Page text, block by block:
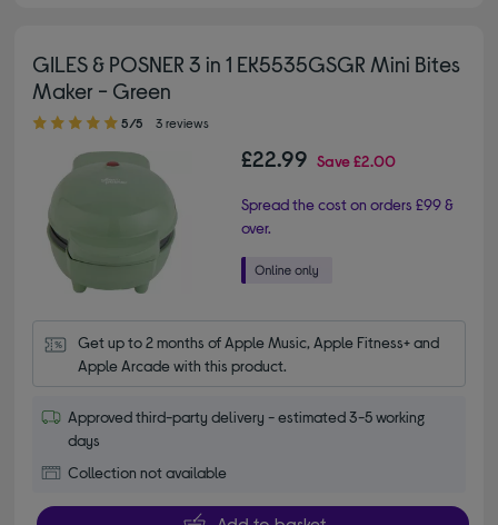
GILES & POSNER 3 in 1 EK5535GSGR Mini Bites
Maker - Green
5.00 out of 5 stars
5/5 3 reviews
£22.99 Save£2.00
Spread the cost on orders £99 &
over.
Get up to 2 months of Apple Music, Apple Fitness+ and
Apple Arcade with this product.
Approved third-party delivery - estimated 3-5 working
days
Collection not available